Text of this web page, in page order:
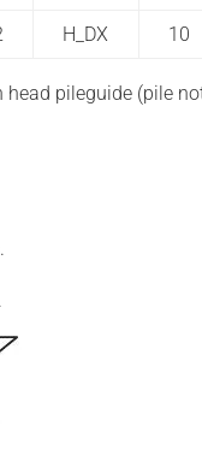
H_DX 10
head pileguide (pile